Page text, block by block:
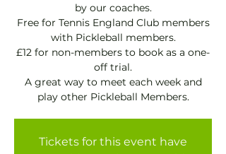
by our coaches.
Free for Tennis England Club members
with Pickleball members.
£12 for non-members to book as a one-
off trial.
A great way to meet each week and
play other Pickleball Members.
Tickets for this event have